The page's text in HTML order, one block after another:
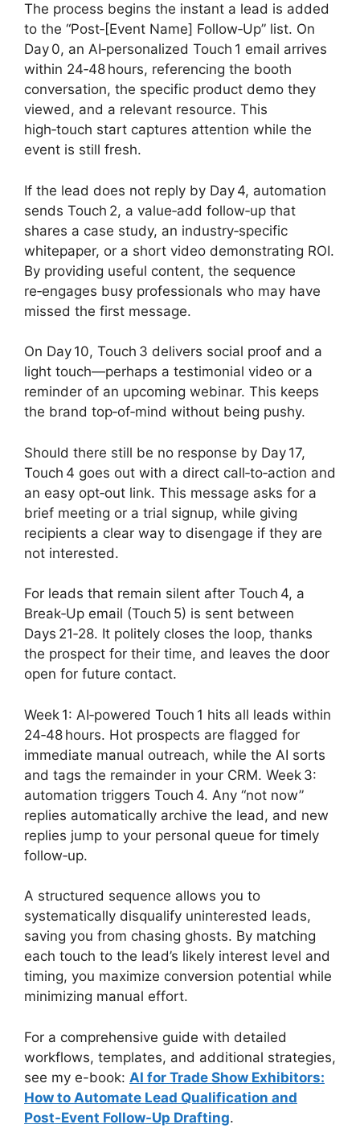
The process begins the instant a lead is added
to the “Post‑[Event Name] Follow‑Up” list. On
Day 0, an AI‑personalized Touch 1 email arrives
within 24‑48 hours, referencing the booth
conversation, the specific product demo they
viewed, and a relevant resource. This
high‑touch start captures attention while the
event is still fresh.
If the lead does not reply by Day 4, automation
sends Touch 2, a value‑add follow‑up that
shares a case study, an industry‑specific
whitepaper, or a short video demonstrating ROI.
By providing useful content, the sequence
re‑engages busy professionals who may have
missed the first message.
On Day 10, Touch 3 delivers social proof and a
light touch—perhaps a testimonial video or a
reminder of an upcoming webinar. This keeps
the brand top‑of‑mind without being pushy.
Should there still be no response by Day 17,
Touch 4 goes out with a direct call‑to‑action and
an easy opt‑out link. This message asks for a
brief meeting or a trial signup, while giving
recipients a clear way to disengage if they are
not interested.
For leads that remain silent after Touch 4, a
Break‑Up email (Touch 5) is sent between
Days 21‑28. It politely closes the loop, thanks
the prospect for their time, and leaves the door
open for future contact.
Week 1: AI‑powered Touch 1 hits all leads within
24‑48 hours. Hot prospects are flagged for
immediate manual outreach, while the AI sorts
and tags the remainder in your CRM. Week 3:
automation triggers Touch 4. Any “not now”
replies automatically archive the lead, and new
replies jump to your personal queue for timely
follow‑up.
A structured sequence allows you to
systematically disqualify uninterested leads,
saving you from chasing ghosts. By matching
each touch to the lead’s likely interest level and
timing, you maximize conversion potential while
minimizing manual effort.
For a comprehensive guide with detailed
workflows, templates, and additional strategies,
see my e-book: AI for Trade Show Exhibitors:
How to Automate Lead Qualification and
Post-Event Follow-Up Drafting.